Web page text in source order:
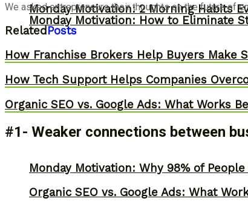
Monday Motivation: How to Eliminate
Monday Motivation: Why 98% of
Monday Motivation: 2 Morning Habits
Organic SEO vs. Google Ads: What
We asked entrepreneurs their thoughts on the future of
RelatedPosts
How Franchise Brokers Help Buyers Make
How Tech Support Helps Companies
Organic SEO vs. Google Ads: What Works
#1- Weaker connections between